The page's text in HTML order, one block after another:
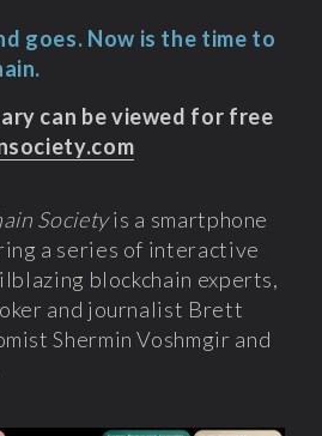
goes. Now is the time to
can be viewed for free
Societyis a smartphone
a series of interactive
blockchain experts,
and journalist Brett
Shermin Voshmgir and